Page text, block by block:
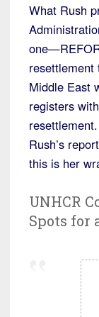
What Rush
Middle East
registers
resettlement.
Rush’s
this is her
UNHCR
Spots for